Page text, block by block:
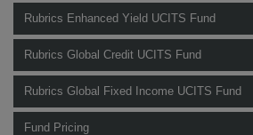
Rubrics Enhanced Yield UCITS Fund
Rubrics Global Credit UCITS Fund
Rubrics Global Fixed Income UCITS Fund
Fund Pricing